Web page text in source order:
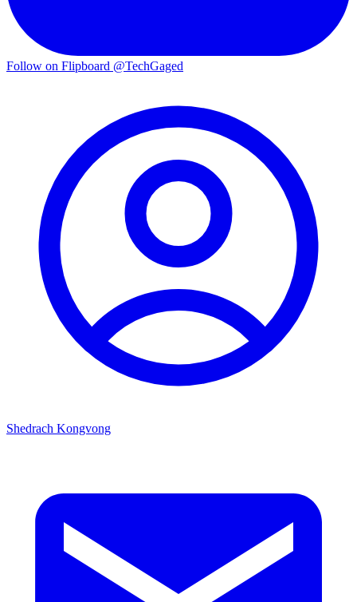
Follow on Flipboard @TechGaged
Shedrach Kongvong